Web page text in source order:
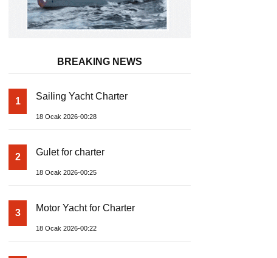
BREAKING NEWS
1 Sailing Yacht Charter
18 Ocak 2026-00:28
2 Gulet for charter
18 Ocak 2026-00:25
3 Motor Yacht for Charter
18 Ocak 2026-00:22